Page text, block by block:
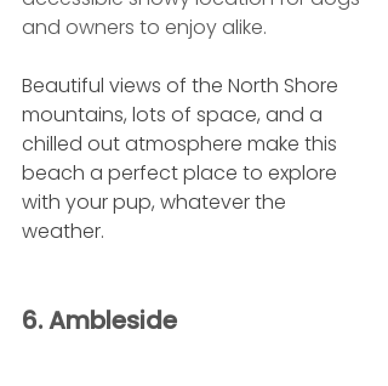
and owners to enjoy alike.
Beautiful views of the North Shore
mountains, lots of space, and a
chilled out atmosphere make this
beach a perfect place to explore
with your pup, whatever the
weather.
6. Ambleside